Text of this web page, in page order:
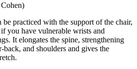
be practiced with the support of the chair,
you have vulnerable wrists and
It elongates the spine, strengthening
back, and shoulders and gives the